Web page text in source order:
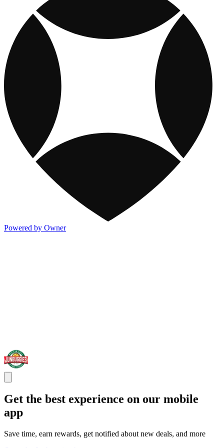
Powered by Owner
Get the best experience on our mobile
app
Save time, earn rewards, get notified about new deals, and more